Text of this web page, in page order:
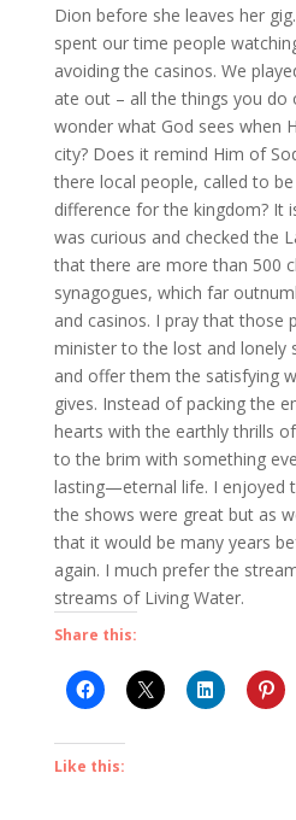
Dion before she leaves her
spent our time people
avoiding the casinos. We
ate out – all the things you do
wonder what God sees when
city? Does it remind Him of
there local people, called to
difference for the kingdom? It
was curious and checked the
that there are more than 500
synagogues, which far
and casinos. I pray that those
minister to the lost and lonely
and offer them the satisfying
gives. Instead of packing the
hearts with the earthly thrills
to the brim with something
lasting—eternal life. I enjoyed
the shows were great but as
that it would be many years
again. I much prefer the
streams of Living Water.
Share this:
Like this: